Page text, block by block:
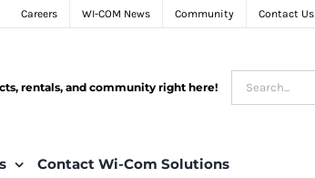
Careers WI-COM News Community Contact Us
rentals, and community right here!
Search
for:
Contact Wi-Com Solutions